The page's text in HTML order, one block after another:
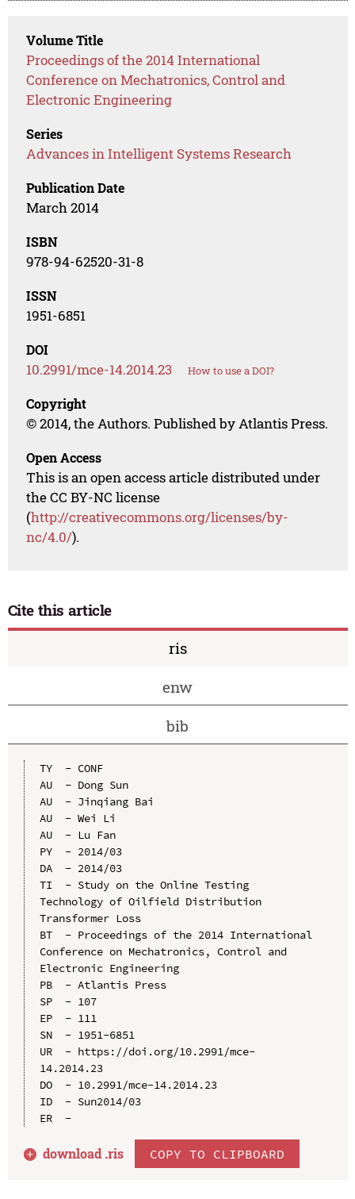
Volume Title
Proceedings of the 2014 International
Conference on Mechatronics, Control and
Electronic Engineering
Series
Advances in Intelligent Systems Research
Publication Date
March 2014
ISBN
978-94-62520-31-8
ISSN
1951-6851
DOI
10.2991/mce-14.2014.23 How to use a DOI?
Copyright
© 2014, the Authors. Published by Atlantis Press.
Open Access
This is an open access article distributed under
the CC BY-NC license
(http://creativecommons.org/licenses/by-
nc/4.0/).
Cite this article
ris
enw
bib
TY  - CONF
AU  - Dong Sun
AU  - Jinqiang Bai
AU  - Wei Li
AU  - Lu Fan
PY  - 2014/03
DA  - 2014/03
TI  - Study on the Online Testing
Technology of Oilfield Distribution
Transformer Loss
BT  - Proceedings of the 2014 International
Conference on Mechatronics, Control and
Electronic Engineering
PB  - Atlantis Press
SP  - 107
EP  - 111
SN  - 1951-6851
UR  - https://doi.org/10.2991/mce-
14.2014.23
DO  - 10.2991/mce-14.2014.23
ID  - Sun2014/03
ER  -
download .ris COPY TO CLIPBOARD